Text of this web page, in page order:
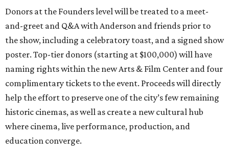
Donors at the Founders level will be treated to a meet-
and-greet and Q&A with Anderson and friends prior to
the show, including a celebratory toast, and a signed show
poster. Top-tier donors (starting at $100,000) will have
naming rights within the new Arts & Film Center and four
complimentary tickets to the event. Proceeds will directly
help the effort to preserve one of the city’s few remaining
historic cinemas, as well as create a new cultural hub
where cinema, live performance, production, and
education converge.